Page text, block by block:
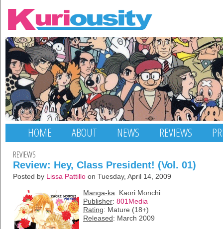
HOME ABOUT NEWS REVIEWS
REVIEWS
Review: Hey, Class President! (Vol. 01)
Posted by Lissa Pattillo on Tuesday, April 14, 2009
Manga-ka: Kaori Monchi
Publisher: 801Media
Rating: Mature (18+)
Released : March 2009